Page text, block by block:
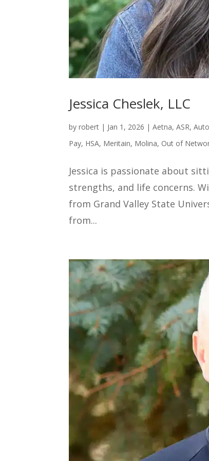
Jessica Cheslek, LLC
byrobert | Jan 1, 2026 |Aetna,ASR,
Pay, HSA, Meritain, Molina, Out of
Jessica is passionate about
strengths, and life concerns.
from Grand Valley State
from...